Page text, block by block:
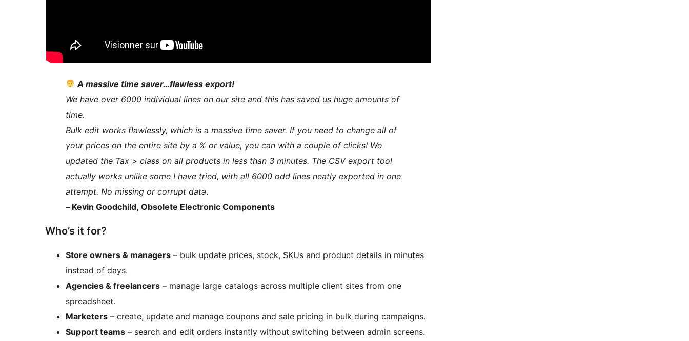
A massive time saver…flawless export!
We have over 6000 individual lines on our site and this has saved us huge amounts of
time.
Bulk edit works flawlessly, which is a massive time saver. If you need to change all of
your prices on the entire site by a % or value, you can with a couple of clicks! We
updated the Tax > class on all products in less than 3 minutes. The CSV export tool
actually works unlike some I have tried, with all 6000 odd lines neatly exported in one
attempt. No missing or corrupt data.
– Kevin Goodchild, Obsolete Electronic Components
Who’s it for?
Store owners & managers – bulk update prices, stock, SKUs and product details in minutes
instead of days.
Agencies & freelancers – manage large catalogs across multiple client sites from one
spreadsheet.
Marketers – create, update and manage coupons and sale pricing in bulk during campaigns.
Support teams – search and edit orders instantly without switching between admin screens.